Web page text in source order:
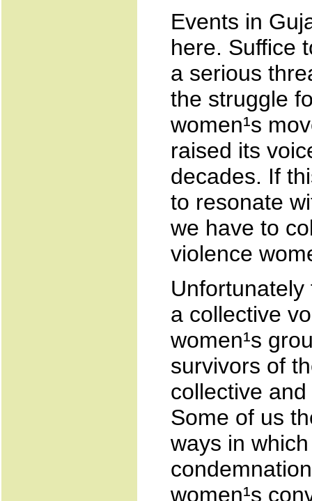
Events in
here. Suffice
a serious
the struggle
women¹s
raised its
decades. If
to resonate
we have to
violence
a collective
women¹s
survivors of
collective
Some of us
ways in
women¹s